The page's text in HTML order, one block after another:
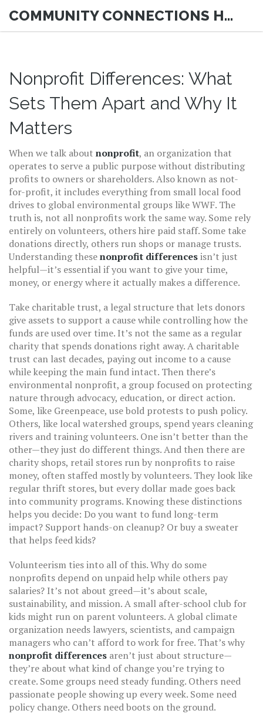
COMMUNITY CONNECTIONS HUB
Nonprofit Differences: What
Sets Them Apart and Why It
Matters
When we talk about nonprofit, an organization that
operates to serve a public purpose without distributing
profits to owners or shareholders. Also known as not-
for-profit, it includes everything from small local food
drives to global environmental groups like WWF. The
truth is, not all nonprofits work the same way. Some rely
entirely on volunteers, others hire paid staff. Some take
donations directly, others run shops or manage trusts.
Understanding thesenonprofit differencesisn’t just
helpful—it’s essential if you want to give your time,
money, or energy where it actually makes a difference.
Take charitable trust, a legal structure that lets donors
give assets to support a cause while controlling how the
funds are used over time. It’s not the same as a regular
charity that spends donations right away. A charitable
trust can last decades, paying out income to a cause
while keeping the main fund intact. Then there’s
environmental nonprofit, a group focused on protecting
nature through advocacy, education, or direct action.
Some, like Greenpeace, use bold protests to push policy.
Others, like local watershed groups, spend years cleaning
rivers and training volunteers. One isn’t better than the
other—they just do different things. And then there are
charity shops, retail stores run by nonprofits to raise
money, often staffed mostly by volunteers. They look like
regular thrift stores, but every dollar made goes back
into community programs. Knowing these distinctions
helps you decide: Do you want to fund long-term
impact? Support hands-on cleanup? Or buy a sweater
that helps feed kids?
Volunteerism ties into all of this. Why do some
nonprofits depend on unpaid help while others pay
salaries? It’s not about greed—it’s about scale,
sustainability, and mission. A small after-school club for
kids might run on parent volunteers. A global climate
organization needs lawyers, scientists, and campaign
managers who can’t afford to work for free. That’s why
nonprofit differences aren’t just about structure—
they’re about what kind of change you’re trying to
create. Some groups need steady funding. Others need
passionate people showing up every week. Some need
policy change. Others need boots on the ground.